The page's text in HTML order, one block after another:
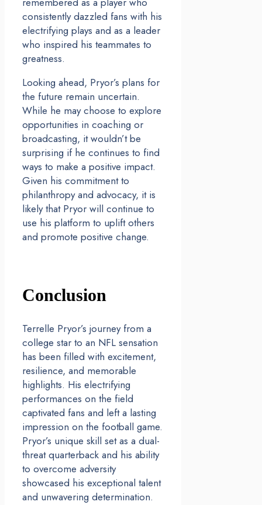
consistently dazzled fans with his
electrifying plays and as a leader
who inspired his teammates to
greatness.
Looking ahead, Pryor’s plans for
the future remain uncertain.
While he may choose to explore
opportunities in coaching or
broadcasting, it wouldn’t be
surprising if he continues to find
ways to make a positive impact.
Given his commitment to
philanthropy and advocacy, it is
likely that Pryor will continue to
use his platform to uplift others
and promote positive change.
Conclusion
Terrelle Pryor’s journey from a
college star to an NFL sensation
has been filled with excitement,
resilience, and memorable
highlights. His electrifying
performances on the field
captivated fans and left a lasting
impression on the football game.
Pryor’s unique skill set as a dual-
threat quarterback and his ability
to overcome adversity
showcased his exceptional talent
and unwavering determination.